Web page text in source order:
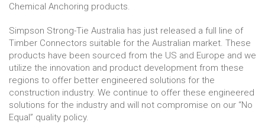
Chemical Anchoring products.
Simpson Strong-Tie Australia has just released a full line of
Timber Connectors suitable for the Australian market. These
products have been sourced from the US and Europe and we
utilize the innovation and product development from these
regions to offer better engineered solutions for the
construction industry. We continue to offer these engineered
solutions for the industry and will not compromise on our “No
Equal” quality policy.